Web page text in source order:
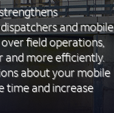
and mobile
field operations,
and more efficiently.
about your mobile
time and increase